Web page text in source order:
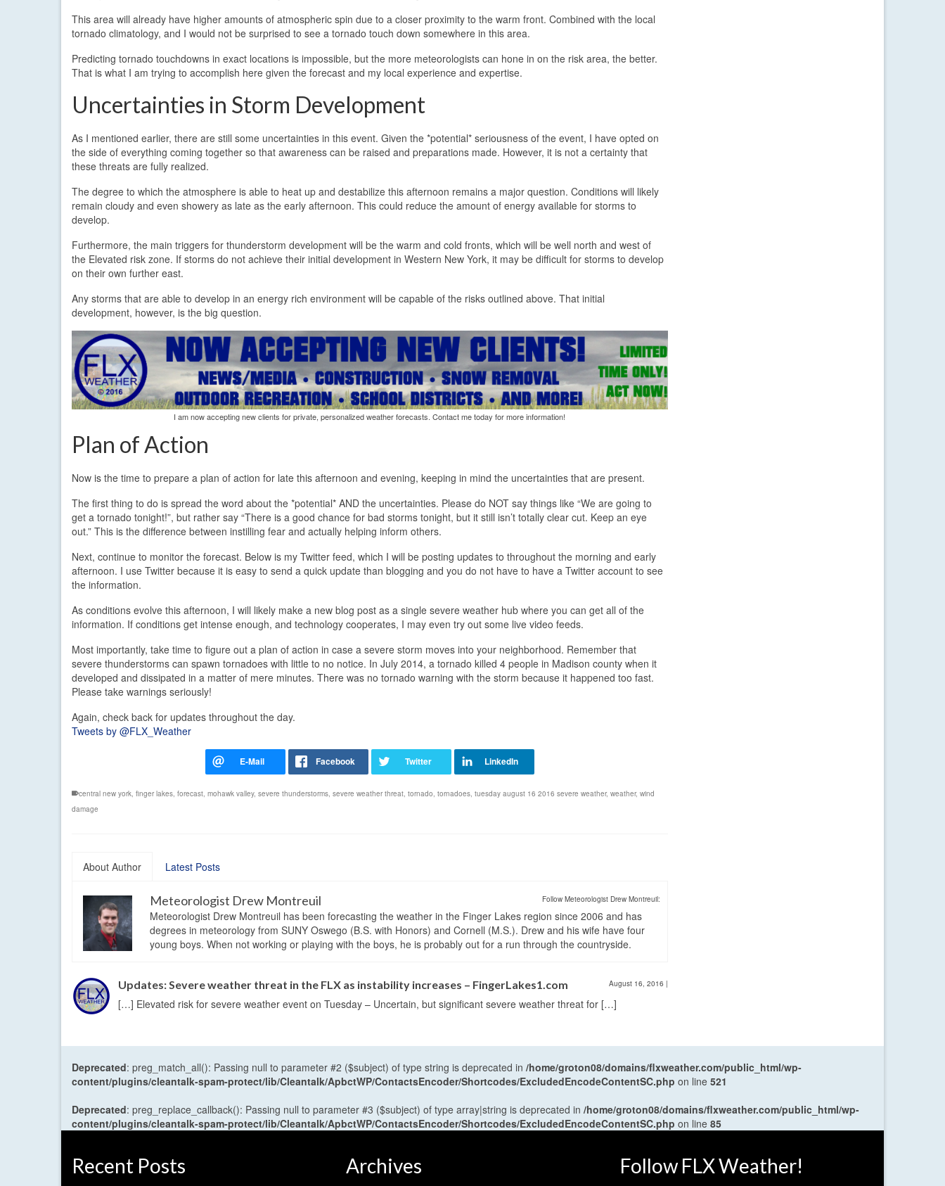
This area will already have higher amounts of atmospheric spin due to a closer proximity to the warm front. Combined with the local
tornado climatology, and I would not be surprised to see a tornado touch down somewhere in this area.
Predicting tornado touchdowns in exact locations is impossible, but the more meteorologists can hone in on the risk area, the better.
That is what I am trying to accomplish here given the forecast and my local experience and expertise.
Uncertainties in Storm Development
As I mentioned earlier, there are still some uncertainties in this event. Given the *potential* seriousness of the event, I have opted on
the side of everything coming together so that awareness can be raised and preparations made. However, it is not a certainty that
these threats are fully realized.
The degree to which the atmosphere is able to heat up and destabilize this afternoon remains a major question. Conditions will likely
remain cloudy and even showery as late as the early afternoon. This could reduce the amount of energy available for storms to
develop.
Furthermore, the main triggers for thunderstorm development will be the warm and cold fronts, which will be well north and west of
the Elevated risk zone. If storms do not achieve their initial development in Western New York, it may be difficult for storms to develop
on their own further east.
Any storms that are able to develop in an energy rich environment will be capable of the risks outlined above. That initial
development, however, is the big question.
I am now accepting new clients for private, personalized weather forecasts. Contact me today for more information!
Plan of Action
Now is the time to prepare a plan of action for late this afternoon and evening, keeping in mind the uncertainties that are present.
The first thing to do is spread the word about the *potential* AND the uncertainties. Please do NOT say things like “We are going to
get a tornado tonight!”, but rather say “There is a good chance for bad storms tonight, but it still isn’t totally clear cut. Keep an eye
out.” This is the difference between instilling fear and actually helping inform others.
Next, continue to monitor the forecast. Below is my Twitter feed, which I will be posting updates to throughout the morning and early
afternoon. I use Twitter because it is easy to send a quick update than blogging and you do not have to have a Twitter account to see
the information.
As conditions evolve this afternoon, I will likely make a new blog post as a single severe weather hub where you can get all of the
information. If conditions get intense enough, and technology cooperates, I may even try out some live video feeds.
Most importantly, take time to figure out a plan of action in case a severe storm moves into your neighborhood. Remember that
severe thunderstorms can spawn tornadoes with little to no notice. In July 2014, a tornado killed 4 people in Madison county when it
developed and dissipated in a matter of mere minutes. There was no tornado warning with the storm because it happened too fast.
Please take warnings seriously!
Again, check back for updates throughout the day.
Tweets by @FLX_Weather
central new york, finger lakes, forecast, mohawk valley, severe thunderstorms, severe weather threat, tornado, tornadoes, tuesday august 16 2016 severe weather, weather, wind
damage
About Author Latest Posts
Follow Meteorologist Drew Montreuil:
Meteorologist Drew Montreuil
Meteorologist Drew Montreuil has been forecasting the weather in the Finger Lakes region since 2006 and has
degrees in meteorology from SUNY Oswego (B.S. with Honors) and Cornell (M.S.). Drew and his wife have four
young boys. When not working or playing with the boys, he is probably out for a run through the countryside.
Updates: Severe weather threat in the FLX as instability increases – FingerLakes1.com August 16, 2016 |
[…] Elevated risk for severe weather event on Tuesday – Uncertain, but significant severe weather threat for […]
Deprecated: preg_match_all(): Passing null to parameter #2 ($subject) of type string is deprecated in /home/groton08/domains/flxweather.com/public_html/wp-
content/plugins/cleantalk-spam-protect/lib/Cleantalk/ApbctWP/ContactsEncoder/Shortcodes/ExcludedEncodeContentSC.php on line 521
Deprecated: preg_replace_callback(): Passing null to parameter #3 ($subject) of type array|string is deprecated in /home/groton08/domains/flxweather.com/public_html/wp-
content/plugins/cleantalk-spam-protect/lib/Cleantalk/ApbctWP/ContactsEncoder/Shortcodes/ExcludedEncodeContentSC.php on line 85
Recent Posts Archives Follow FLX Weather!